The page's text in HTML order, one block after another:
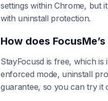
settings within Chrome, but
with uninstall protection.
How does
StayFocusd is free, which
enforced mode, uninstall
guarantee, so you can try it